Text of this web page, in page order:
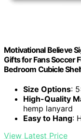
Motivational Believe
Gifts for Fans Soccer
Bedroom Cubicle
Size Options:
High-Quality
hemp lanyard
Easy to Hang:
View Latest Price